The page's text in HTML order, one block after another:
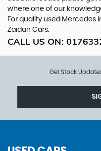
where one of our
For quality used Mercedes
Zaidan Cars.
CALL US ON:
Get Stock